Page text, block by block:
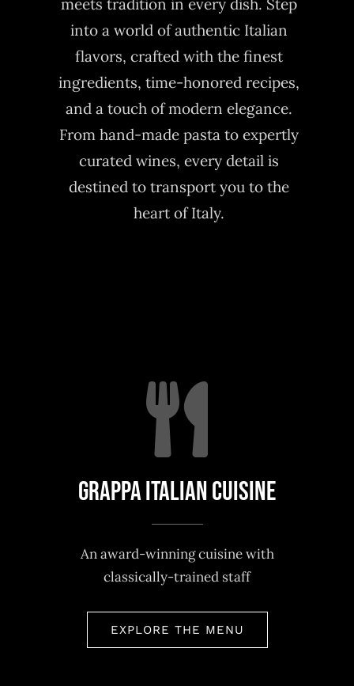
into a world of authentic Italian
flavors, crafted with the finest
ingredients, time-honored recipes,
and a touch of modern elegance.
From hand-made pasta to expertly
curated wines, every detail is
destined to transport you to the
heart of Italy.
Grappa Italian Cuisine
An award-winning cuisine with
classically-trained staff
EXPLORE THE MENU